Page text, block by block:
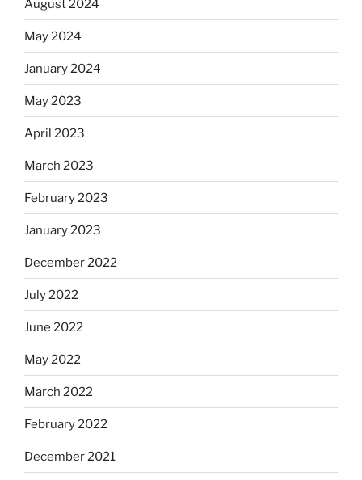
August 2024
May 2024
January 2024
May 2023
April 2023
March 2023
February 2023
January 2023
December 2022
July 2022
June 2022
May 2022
March 2022
February 2022
December 2021